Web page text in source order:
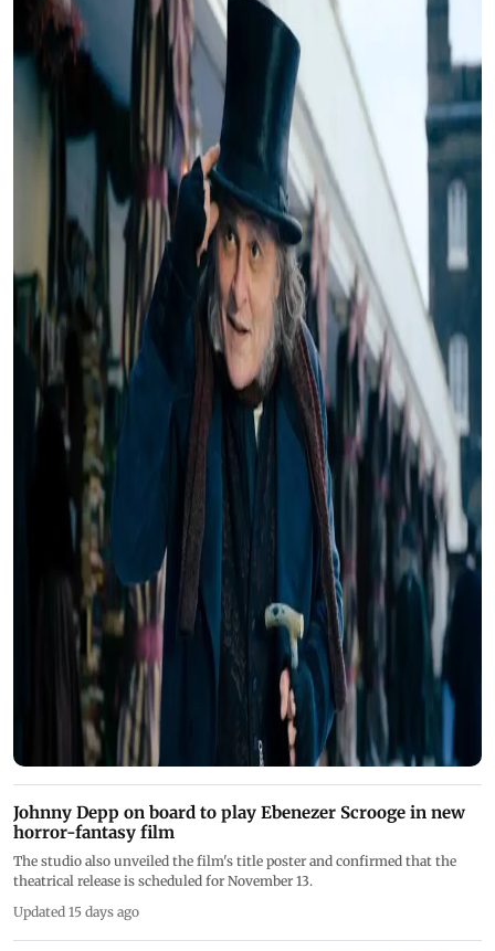
Johnny Depp on board to play Ebenezer Scrooge in new
horror-fantasy film
The studio also unveiled the film's title poster and confirmed that the
theatrical release is scheduled for November 13.
Updated 15 days ago